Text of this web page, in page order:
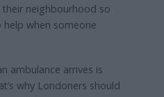
neighbourhood so
when someone
ambulance arrives is
why Londoners should